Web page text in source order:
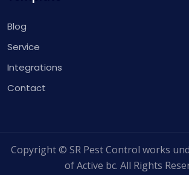
Blog
Service
Integrations
Contact
Copyright © SR Pest Control works
of Active bc. All Rights